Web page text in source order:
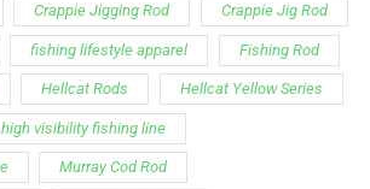
Crappie Jigging Rod Crappie Jig Rod
fishing lifestyle apparel Fishing Rod
Hellcat Rods Hellcat Yellow Series
high visibility fishing line
Murray Cod Rod